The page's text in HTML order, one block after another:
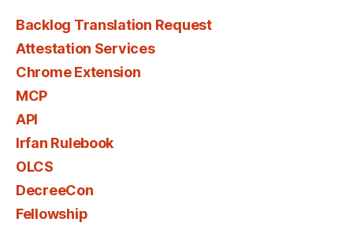
Backlog Translation Request
Attestation Services
Chrome Extension
MCP
API
Irfan Rulebook
OLCS
DecreeCon
Fellowship